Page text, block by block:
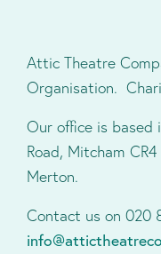
Attic Theatre
Organisation.
Our office is based
Road, Mitcham
Merton.
Contact us on 020